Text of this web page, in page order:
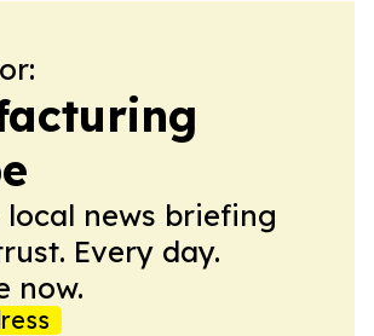
local news briefing
Every day.
now.